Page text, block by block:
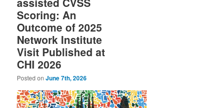
Scoring: An
Outcome of 2025
Network Institute
Visit Published at
CHI 2026
Posted onJune 7th, 2026